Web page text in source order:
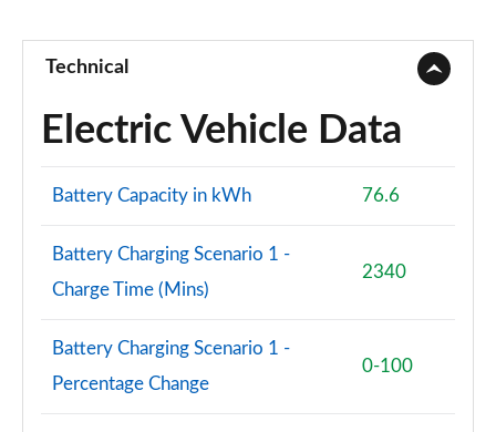
Technical
Electric Vehicle Data
Battery Capacity in kWh 76.6
Battery Charging Scenario 1 -
Charge Time (Mins)
2340
Battery Charging Scenario 1 -
Percentage Change
0-100